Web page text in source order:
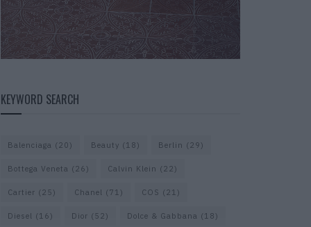
KEYWORD SEARCH
Balenciaga (20) Beauty (18) Berlin (29)
Bottega Veneta (26) Calvin Klein (22)
Cartier (25) Chanel (71) COS (21)
Diesel (16) Dior (52) Dolce & Gabbana (18)